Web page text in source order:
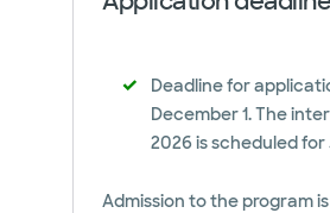
Deadline for
December 1. The
2026 is scheduled
Admission to the program